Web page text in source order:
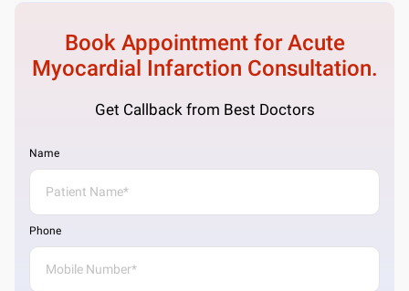
Book Appointment forAcute
Myocardial Infarction Consultation.
Get Callback from Best Doctors
Name
Phone